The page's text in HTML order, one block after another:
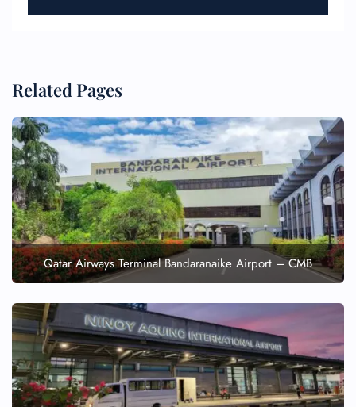
Related Pages
Qatar Airways Terminal Bandaranaike Airport – CMB